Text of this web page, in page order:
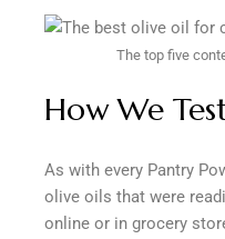
The top five
How We
As with every Pantry
olive oils that were
online or in grocery